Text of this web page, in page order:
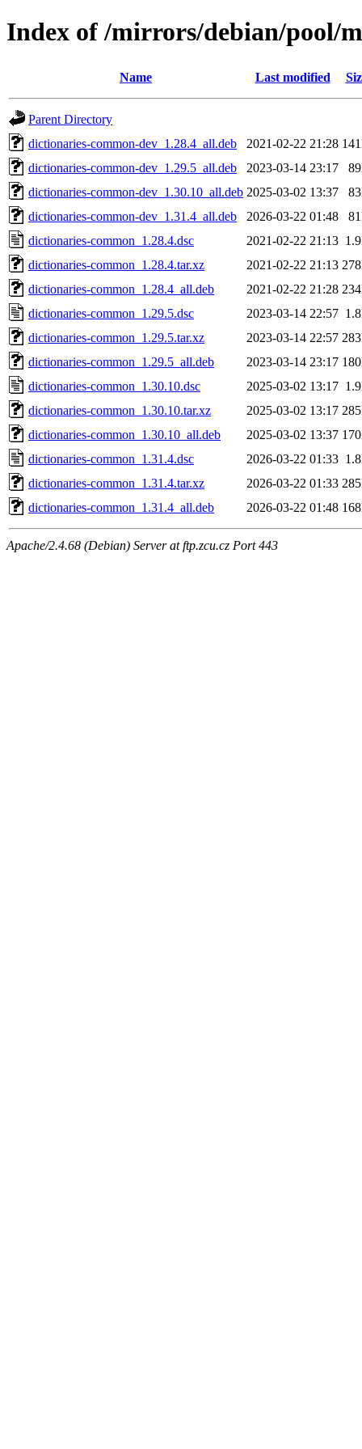
Index of /mirrors/debian/pool/
Name Last modified
Parent Directory
dictionaries-common-dev_1.28.4_all.deb
2021-02-22 21:28
dictionaries-common-dev_1.29.5_all.deb
2023-03-14 23:17
dictionaries-common-dev_1.30.10_all.deb 2025-03-02 13:37
dictionaries-common-dev_1.31.4_all.deb
2026-03-22 01:48
dictionaries-common_1.28.4.dsc
2021-02-22 21:13
dictionaries-common_1.28.4.tar.xz
2021-02-22 21:13
dictionaries-common_1.28.4_all.deb
2021-02-22 21:28
dictionaries-common_1.29.5.dsc
2023-03-14 22:57
dictionaries-common_1.29.5.tar.xz
2023-03-14 22:57
dictionaries-common_1.29.5_all.deb
2023-03-14 23:17
dictionaries-common_1.30.10.dsc
2025-03-02 13:17
dictionaries-common_1.30.10.tar.xz
2025-03-02 13:17
dictionaries-common_1.30.10_all.deb
2025-03-02 13:37
dictionaries-common_1.31.4.dsc
2026-03-22 01:33
dictionaries-common_1.31.4.tar.xz
2026-03-22 01:33
dictionaries-common_1.31.4_all.deb
2026-03-22 01:48
Apache/2.4.68 (Debian) Server at ftp.zcu.cz Port 443